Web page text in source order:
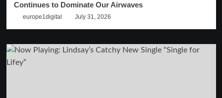
Continues to Dominate Our Airwaves
europe1digital July 31, 2026